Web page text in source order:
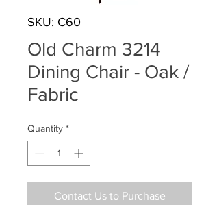
SKU: C60
Old Charm 3214
Dining Chair - Oak /
Fabric
Quantity *
Contact Us to Purchase